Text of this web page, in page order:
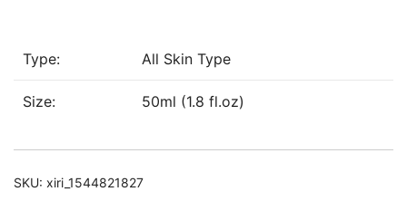
Type: All Skin Type
Size: 50ml (1.8 fl.oz)
SKU: xiri_1544821827